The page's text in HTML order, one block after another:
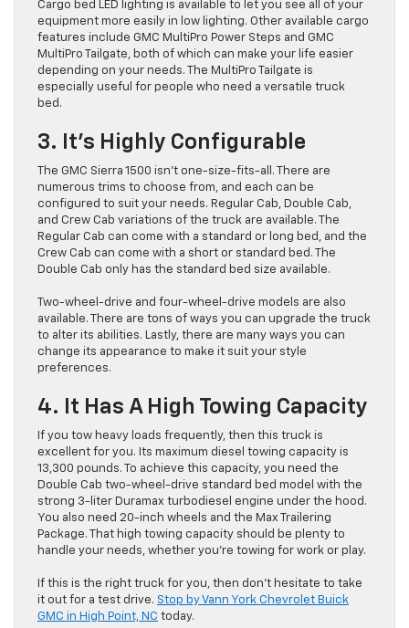
Cargo bed LED lighting is available to let you see all of your
equipment more easily in low lighting. Other available cargo
features include GMC MultiPro Power Steps and GMC
MultiPro Tailgate, both of which can make your life easier
depending on your needs. The MultiPro Tailgate is
especially useful for people who need a versatile truck
bed.
3. It’s Highly Configurable
The GMC Sierra 1500 isn’t one-size-fits-all. There are
numerous trims to choose from, and each can be
configured to suit your needs. Regular Cab, Double Cab,
and Crew Cab variations of the truck are available. The
Regular Cab can come with a standard or long bed, and the
Crew Cab can come with a short or standard bed. The
Double Cab only has the standard bed size available.
Two-wheel-drive and four-wheel-drive models are also
available. There are tons of ways you can upgrade the truck
to alter its abilities. Lastly, there are many ways you can
change its appearance to make it suit your style
preferences.
4. It Has A High Towing Capacity
If you tow heavy loads frequently, then this truck is
excellent for you. Its maximum diesel towing capacity is
13,300 pounds. To achieve this capacity, you need the
Double Cab two-wheel-drive standard bed model with the
strong 3-liter Duramax turbodiesel engine under the hood.
You also need 20-inch wheels and the Max Trailering
Package. That high towing capacity should be plenty to
handle your needs, whether you’re towing for work or play.
If this is the right truck for you, then don’t hesitate to take
it out for a test drive. Stop by Vann York Chevrolet Buick
GMC in High Point, NC today.